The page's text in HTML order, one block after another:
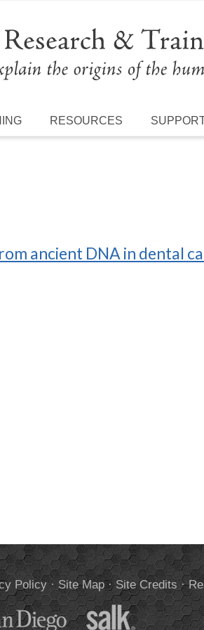
RESOURCES
ancient DNA in dental
Policy· Site Map· Site Credits ·